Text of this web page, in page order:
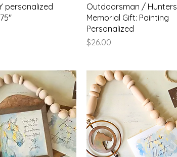
Quick View
personalized
Quick View
Outdoorsman / Hunters
Memorial Gift: Painting
Personalized
Price
$26.00